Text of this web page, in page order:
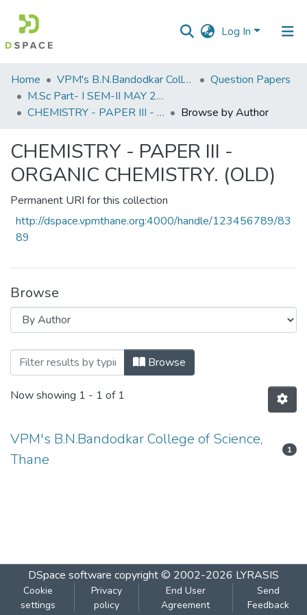
Log In
Communities
&
Collections
Home VPM's B.N.Bandodkar College of Science, Thane
Question Papers
M.Sc Part- I SEM-II MAY 2019
CHEMISTRY - PAPER III - ORGANIC CHEMISTRY. (OLD)
Browse by Author
CHEMISTRY - PAPER III -
ORGANIC CHEMISTRY. (OLD)
Permanent URI for this collection
http://dspace.vpmthane.org:4000/handle/123456789/83
89
Browse
Browsing CHEMISTRY - PAPER III -
Browse
Now showing 1 - 1 of 1
VPM's B.N.Bandodkar College of Science,
Thane
1
DSpace software copyright © 2002-2026 LYRASIS
Cookie
settings
Privacy
policy
End User
Agreement
Send
Feedback